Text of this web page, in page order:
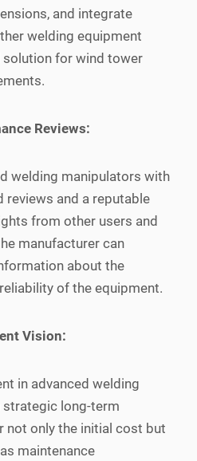
and integrate
welding equipment
solution for wind tower
Reviews:
welding manipulators with
reviews and a reputable
from other users and
manufacturer can
about the
of the equipment.
Vision:
in advanced welding
strategic long-term
not only the initial cost but
maintenance